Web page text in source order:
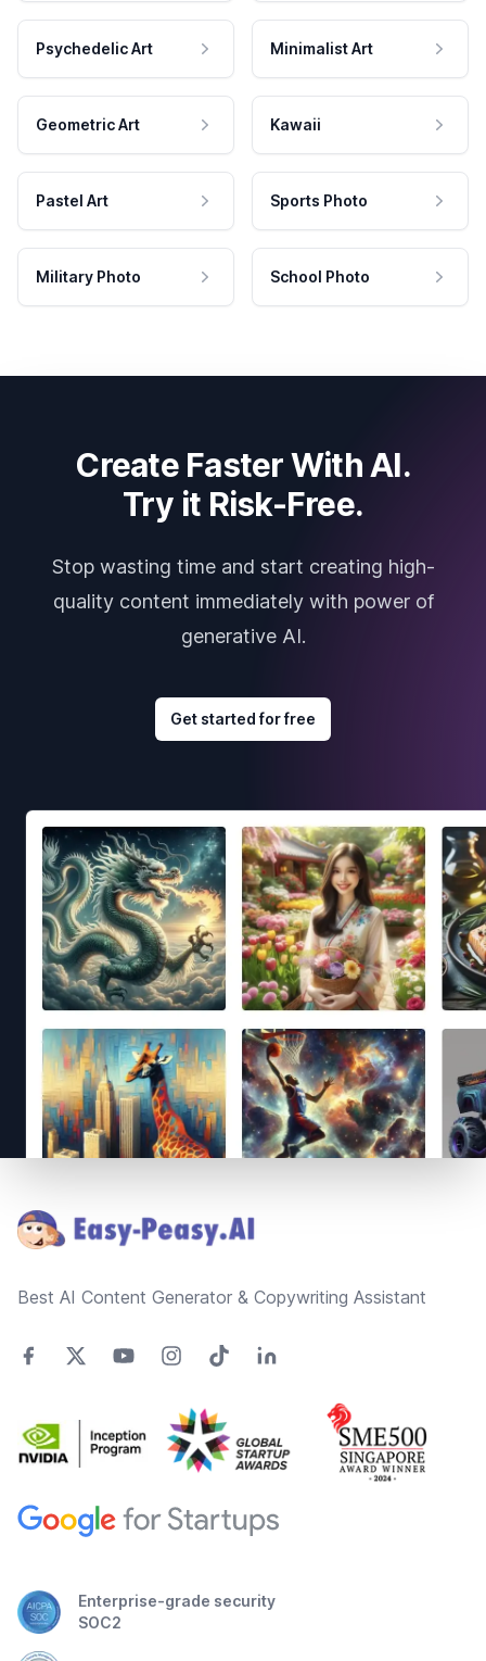
Psychedelic Art Minimalist Art
Geometric Art Kawaii
Pastel Art Sports Photo
Military Photo School Photo
Create Faster With AI.
Try it Risk-Free.
Stop wasting time and start creating high-
quality content immediately with power of
generative AI.
Get started for free
Best AI Content Generator & Copywriting Assistant
Enterprise-grade security
SOC2